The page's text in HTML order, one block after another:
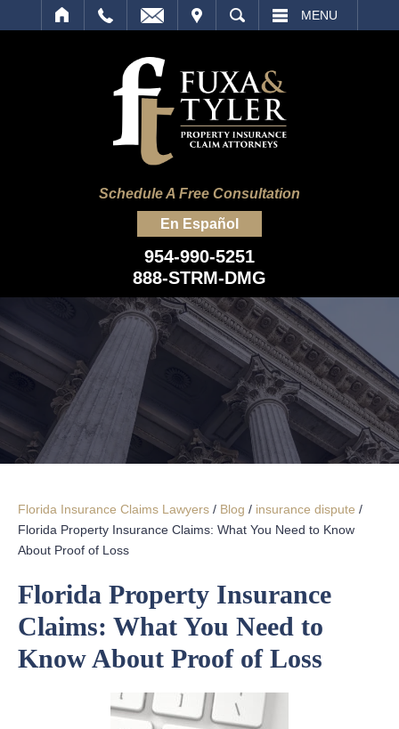
SEARCH MENU
Schedule A Free Consultation
En Español
954-990-5251
888-STRM-DMG
Florida Insurance Claims Lawyers / Blog / insurance dispute /
Florida Property Insurance Claims: What You Need to Know
About Proof of Loss
Florida Property Insurance
Claims: What You Need to
Know About Proof of Loss